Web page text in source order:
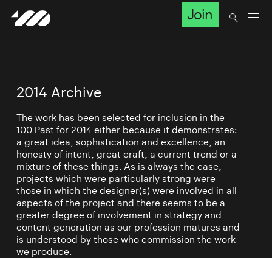
Join
2014 Archive
The work has been selected for inclusion in the
100 Past for 2014 either because it demonstrates:
a great idea, sophistication and excellence, an
honesty of intent, great craft, a current trend or a
mixture of these things. As is always the case,
projects which were particularly strong were
those in which the designer(s) were involved in all
aspects of the project and there seems to be a
greater degree of involvement in strategy and
content generation as our profession matures and
is understood by those who commission the work
we produce.